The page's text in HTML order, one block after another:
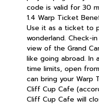
code is valid for 30
1.4 Warp Ticket
Use it as a ticket to
wonderland. Check-
view of the Grand
like going abroad. In
time limits, open
can bring your Warp
Cliff Cup Cafe
Cliff Cup Cafe will